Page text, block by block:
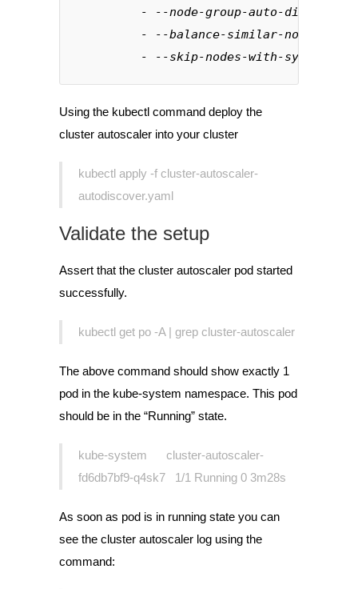
- --node-group-auto-
- --balance-similar-node-
- --skip-nodes-with-system-
Using the kubectl command deploy the
cluster autoscaler into your cluster
kubectl apply -f cluster-autoscaler-
autodiscover.yaml
Validate the setup
Assert that the cluster autoscaler pod started
successfully.
kubectl get po -A | grep cluster-autoscaler
The above command should show exactly 1
pod in the kube-system namespace. This pod
should be in the “Running” state.
kube-system cluster-autoscaler-
fd6db7bf9-q4sk7 1/1 Running 0 3m28s
As soon as pod is in running state you can
see the cluster autoscaler log using the
command: